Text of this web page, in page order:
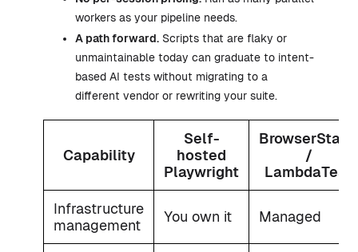
workers as your pipeline needs.
A path forward. Scripts that are flaky or
unmaintainable today can graduate to intent-
based AI tests without migrating to a
different vendor or rewriting your suite.
Capability
Self-
hosted
Playwright
BrowserStack
/
LambdaTest
Infrastructure
management
You own it Managed